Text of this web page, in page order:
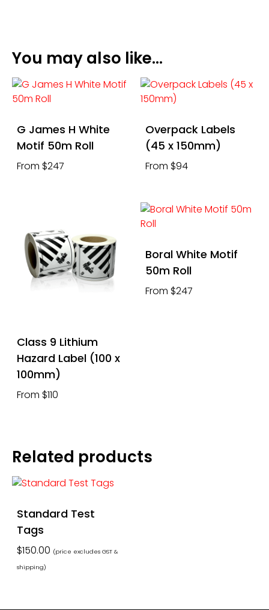
You may also like…
G James H White
Motif 50m Roll
From $247
Overpack Labels
(45 x 150mm)
From $94
Class 9 Lithium
Hazard Label (100 x
100mm)
From $110
Boral White Motif
50m Roll
From $247
Related products
Standard Test
Tags
$150.00 (price excludes GST &
shipping)